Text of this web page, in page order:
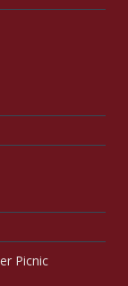
Picnic